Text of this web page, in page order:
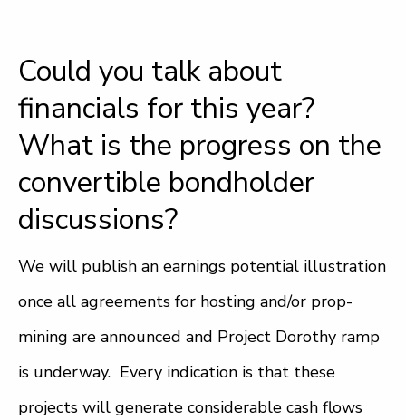
Could you talk about
financials for this year?
What is the progress on the
convertible bondholder
discussions?
We will publish an earnings potential illustration
once all agreements for hosting and/or prop-
mining are announced and Project Dorothy ramp
is underway. Every indication is that these
projects will generate considerable cash flows